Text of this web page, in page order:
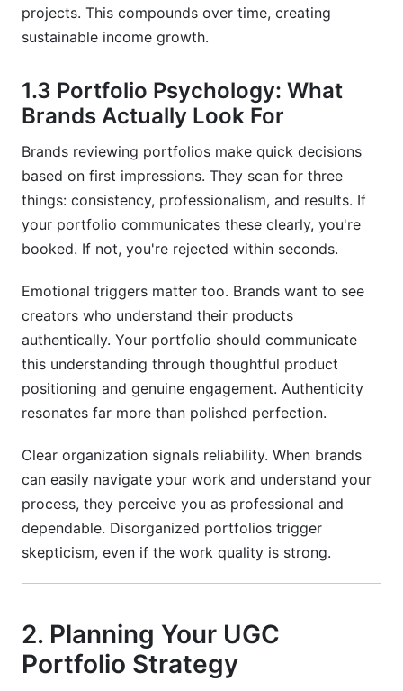
similar portfolios?
What technical skills do I need to create a UGC
Conclusion
projects. This compounds over time, creating
sustainable income growth.
1.3 Portfolio Psychology: What
Brands Actually Look For
Brands reviewing portfolios make quick decisions
based on first impressions. They scan for three
things: consistency, professionalism, and results. If
your portfolio communicates these clearly, you're
booked. If not, you're rejected within seconds.
Emotional triggers matter too. Brands want to see
creators who understand their products
authentically. Your portfolio should communicate
this understanding through thoughtful product
positioning and genuine engagement. Authenticity
resonates far more than polished perfection.
Clear organization signals reliability. When brands
can easily navigate your work and understand your
process, they perceive you as professional and
dependable. Disorganized portfolios trigger
skepticism, even if the work quality is strong.
2. Planning Your UGC
Portfolio Strategy